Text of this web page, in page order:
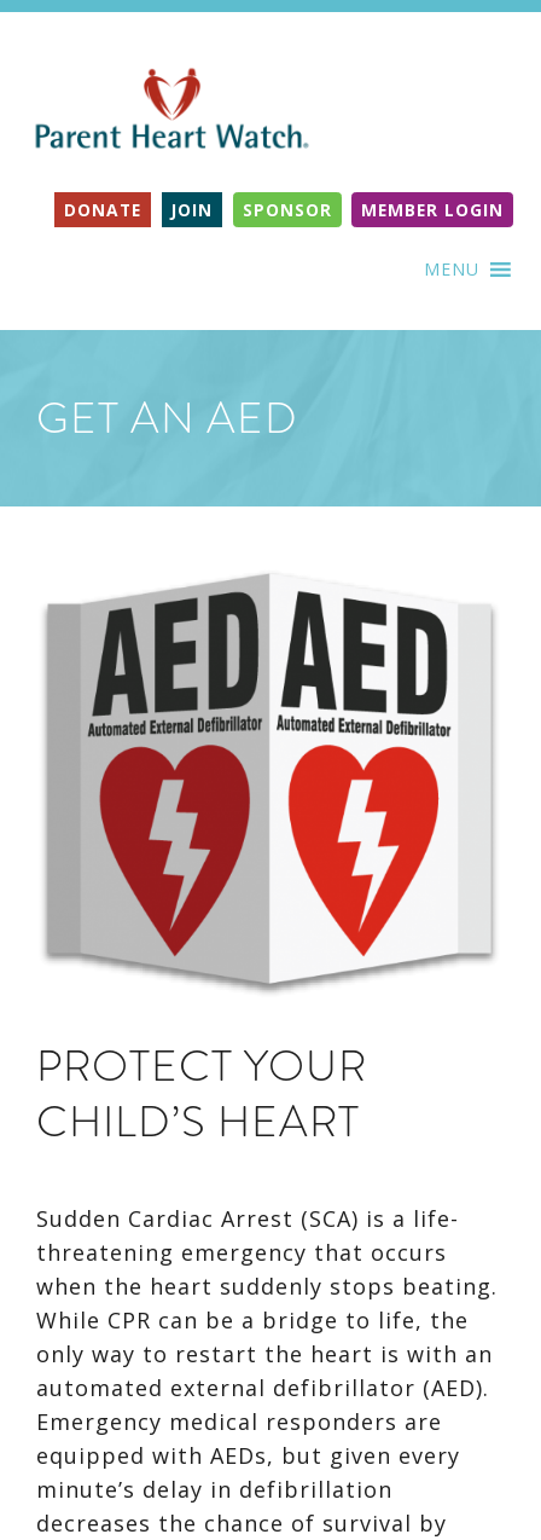
DONATE JOIN SPONSOR MEMBER LOGIN
MENU
GET AN AED
PROTECT YOUR
CHILD’S HEART
Sudden Cardiac Arrest (SCA) is a life-
threatening emergency that occurs
when the heart suddenly stops beating.
While CPR can be a bridge to life, the
only way to restart the heart is with an
automated external defibrillator (AED).
Emergency medical responders are
equipped with AEDs, but given every
minute’s delay in defibrillation
decreases the chance of survival by